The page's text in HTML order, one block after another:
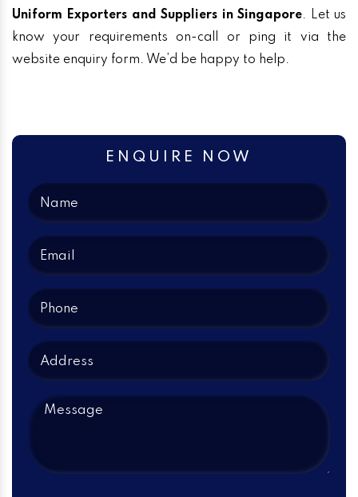
Uniform Exporters and Suppliers in Singapore. Let us
know your requirements on-call or ping it via the
website enquiry form. We’d be happy to help.
ENQUIRE NOW